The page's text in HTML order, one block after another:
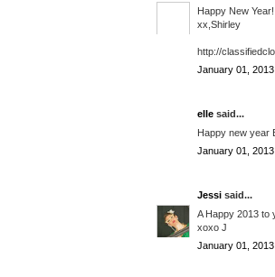
Happy New
xx,Shirley
http://
January 01,
elle said...
Happy new year
January 01,
Jessi said...
A Happy 2013 to
xoxo J
January 01,